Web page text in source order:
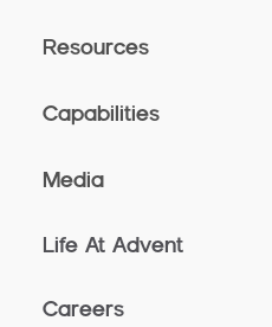
Resources
Capabilities
Media
Life At Advent
Careers